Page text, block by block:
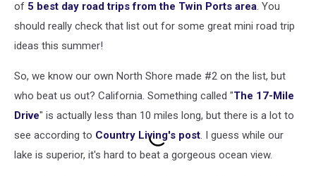
of 5 best day road trips from the Twin Ports area. You
should really check that list out for some great mini road trip
ideas this summer!
So, we know our own North Shore made #2 on the list, but
who beat us out? California. Something called "The 17-Mile
Drive" is actually less than 10 miles long, but there is a lot to
see according to Country Living's post. I guess while our
lake is superior, it's hard to beat a gorgeous ocean view.